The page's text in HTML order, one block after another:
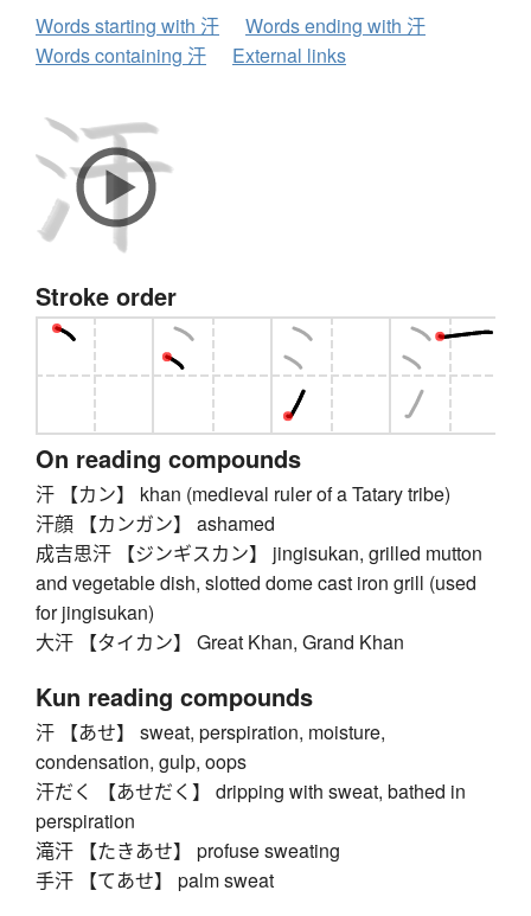
Words starting with 汗
Words ending with 汗
Words containing 汗
External links
Stroke order
On reading compounds
汗 【カン】 khan (medieval ruler of a Tatary tribe)
汗顔 【カンガン】 ashamed
成吉思汗 【ジンギスカン】 jingisukan, grilled mutton
and vegetable dish, slotted dome cast iron grill (used
for jingisukan)
大汗 【タイカン】 Great Khan, Grand Khan
Kun reading compounds
汗 【あせ】 sweat, perspiration, moisture,
condensation, gulp, oops
汗だく 【あせだく】 dripping with sweat, bathed in
perspiration
滝汗 【たきあせ】 profuse sweating
手汗 【てあせ】 palm sweat